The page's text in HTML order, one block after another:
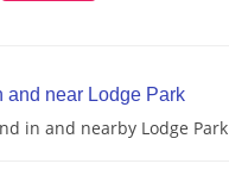
and near Lodge Park
in and nearby Lodge Park